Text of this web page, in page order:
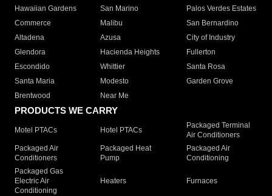
Hawaiian Gardens
San Marino
Palos Verdes Estates
Commerce
Malibu
San Bernardino
Altadena
Azusa
City of Industry
Glendora
Hacienda Heights
Fullerton
Escondido
Whittier
Santa Rosa
Santa Maria
Modesto
Garden Grove
Brentwood
Near Me
PRODUCTS WE CARRY
Motel PTACs Hotel PTACs
Packaged Terminal
Air Conditioners
Packaged Air
Conditioners
Packaged Heat
Pump
Packaged Air
Conditioning
Packaged Gas
Electric Air
Conditioning
Heaters Furnaces